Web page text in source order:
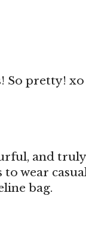
So pretty! xo
and
wear
bag.